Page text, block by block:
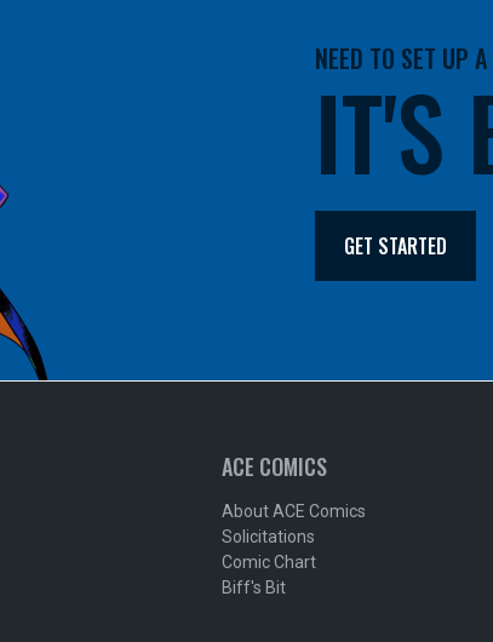
NEED TO SET UP
IT'S
GET STARTED
ACE COMICS
About ACE Comics
Solicitations
Comic Chart
Biff's Bit